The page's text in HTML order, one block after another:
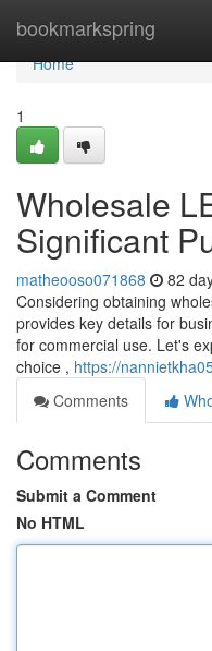
bookmarkspring
Home
Home
1
Wholesale
Significant
matheooso071868 82
Considering obtaining
provides key details for
for commercial use. Let's
choice , https://
Comments
Comments
Submit a Comment
No HTML